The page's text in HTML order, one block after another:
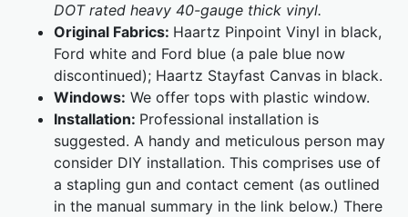
DOT rated heavy 40-gauge thick vinyl.
Original Fabrics: Haartz Pinpoint Vinyl in black,
Ford white and Ford blue (a pale blue now
discontinued); Haartz Stayfast Canvas in black.
Windows: We offer tops with plastic window.
Installation: Professional installation is
suggested. A handy and meticulous person may
consider DIY installation. This comprises use of
a stapling gun and contact cement (as outlined
in the manual summary in the link below.) There